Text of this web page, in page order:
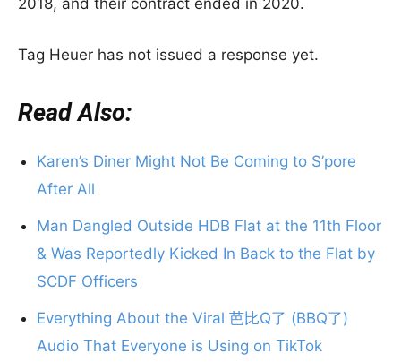
2018, and their contract ended in 2020.
Tag Heuer has not issued a response yet.
Read Also:
Karen’s Diner Might Not Be Coming to S’pore
After All
Man Dangled Outside HDB Flat at the 11th Floor
& Was Reportedly Kicked In Back to the Flat by
SCDF Officers
Everything About the Viral 芭比Q了 (BBQ了)
Audio That Everyone is Using on TikTok